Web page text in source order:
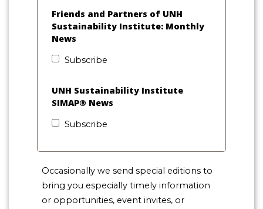
Friends and Partners of UNH
Sustainability Institute: Monthly
News
Subscribe
UNH Sustainability Institute
SIMAP® News
Subscribe
Occasionally we send special editions to
bring you especially timely information
or opportunities, event invites, or